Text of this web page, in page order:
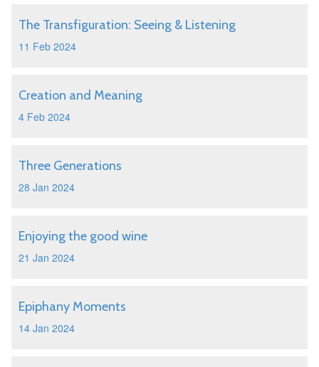
The Transfiguration: Seeing & Listening
11 Feb 2024
Creation and Meaning
4 Feb 2024
Three Generations
28 Jan 2024
Enjoying the good wine
21 Jan 2024
Epiphany Moments
14 Jan 2024